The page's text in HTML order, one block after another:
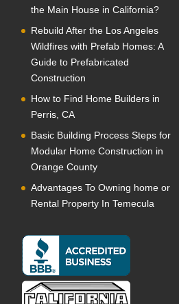
the Main House in California?
Rebuild After the Los Angeles
Wildfires with Prefab Homes: A
Guide to Prefabricated
Construction
How to Find Home Builders in
Perris, CA
Basic Building Process Steps for
Modular Home Construction in
Orange County
Advantages To Owning home or
Rental Property In Temecula